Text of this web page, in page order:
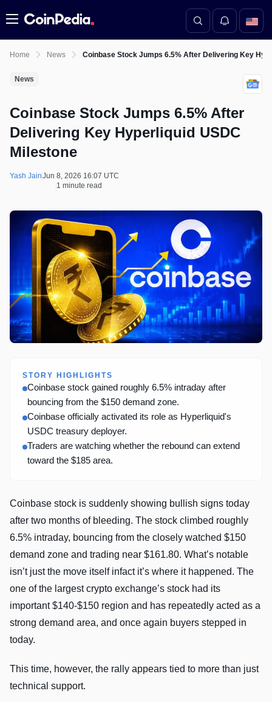
Menu
Home News Coinbase Stock Jumps 6.5% After Delivering Key
News
Coinbase Stock Jumps 6.5% After
Delivering Key Hyperliquid USDC
Milestone
Yash JainJun 8, 2026 16:07 UTC
1 minute read
STORY HIGHLIGHTS
Coinbase stock gained roughly 6.5% intraday after
bouncing from the $150 demand zone.
Coinbase officially activated its role as Hyperliquid's
USDC treasury deployer.
Traders are watching whether the rebound can extend
toward the $185 area.
Coinbase stock is suddenly showing bullish signs today
after two months of bleeding. The stock climbed roughly
6.5% intraday, bouncing from the closely watched $150
demand zone and trading near $161.80. What’s notable
isn’t just the move itself infact it’s where it happened. The
one of the largest crypto exchange’s stock had its
important $140-$150 region and has repeatedly acted as a
strong demand area, and once again buyers stepped in
today.
This time, however, the rally appears tied to more than just
technical support.